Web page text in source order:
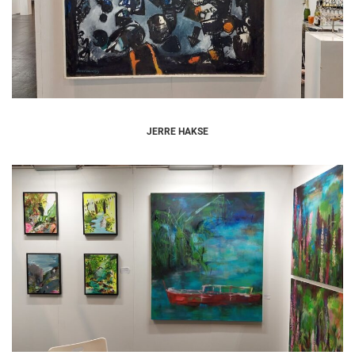
JERRE HAKSE